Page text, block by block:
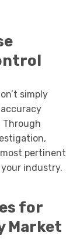
simply
Through
pertinent
industry.
for
Market